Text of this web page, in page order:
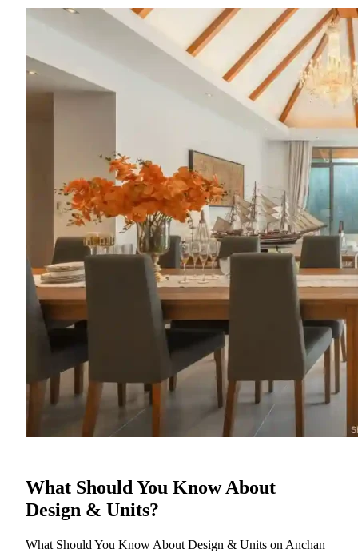
What Should You Know About
Design & Units?
What Should You Know About Design & Units on Anchan